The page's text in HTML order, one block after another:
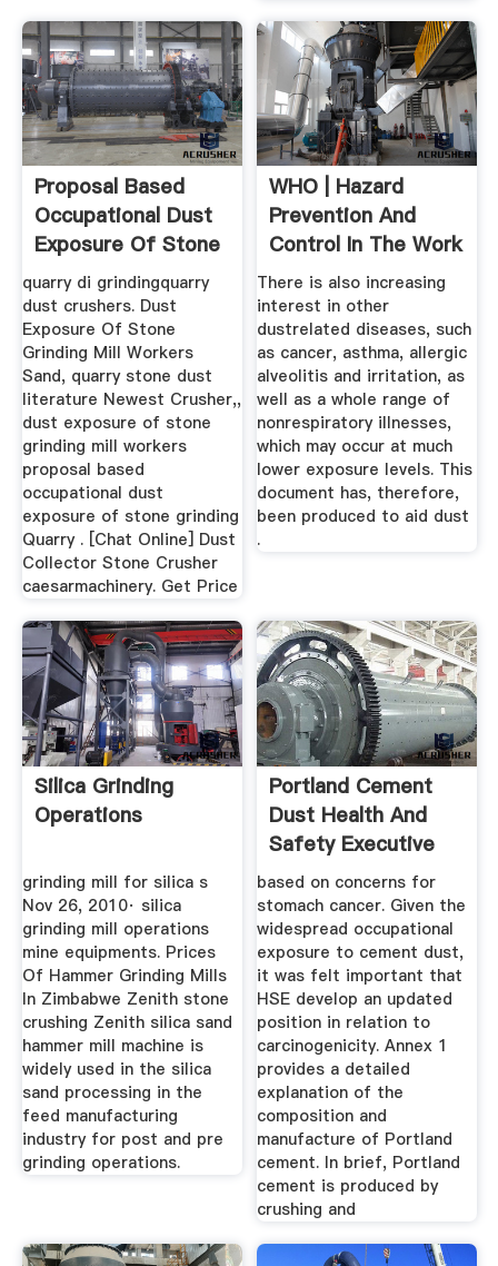
Proposal Based
Occupational Dust
Exposure Of Stone
...
quarry di grindingquarry
dust crushers. Dust
Exposure Of Stone
Grinding Mill Workers
Sand, quarry stone dust
literature Newest Crusher,,
dust exposure of stone
grinding mill workers
proposal based
occupational dust
exposure of stone grinding
Quarry . [Chat Online] Dust
Collector Stone Crusher
caesarmachinery. Get Price
WHO | Hazard
Prevention And
Control In The Work
...
There is also increasing
interest in other
dustrelated diseases, such
as cancer, asthma, allergic
alveolitis and irritation, as
well as a whole range of
nonrespiratory illnesses,
which may occur at much
lower exposure levels. This
document has, therefore,
been produced to aid dust
.
Silica Grinding
Operations
grinding mill for silica s
Nov 26, 2010· silica
grinding mill operations
mine equipments. Prices
Of Hammer Grinding Mills
In Zimbabwe Zenith stone
crushing Zenith silica sand
hammer mill machine is
widely used in the silica
sand processing in the
feed manufacturing
industry for post and pre
grinding operations.
Portland Cement
Dust Health And
Safety Executive
based on concerns for
stomach cancer. Given the
widespread occupational
exposure to cement dust,
it was felt important that
HSE develop an updated
position in relation to
carcinogenicity. Annex 1
provides a detailed
explanation of the
composition and
manufacture of Portland
cement. In brief, Portland
cement is produced by
crushing and